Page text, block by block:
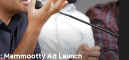
Mammootty Ad Launch